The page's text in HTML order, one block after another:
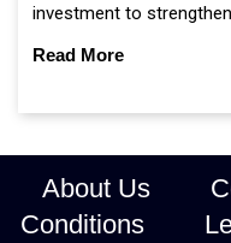
investment to
Read More
About Us
Conditions